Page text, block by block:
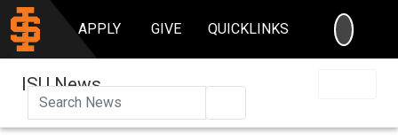
APPLY GIVE QUICKLINKS
ISU News